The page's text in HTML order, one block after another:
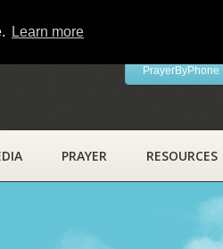
Learn more
PrayerByPhone
PRAYER RESOURCES